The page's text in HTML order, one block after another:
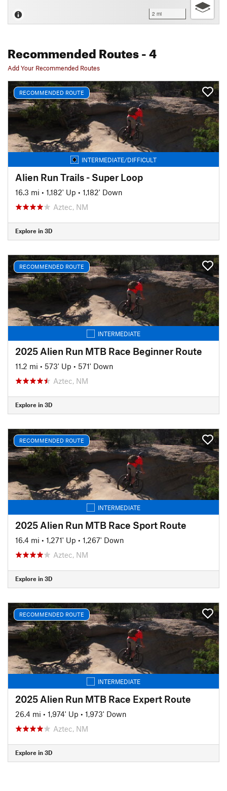
2 mi
Recommended Routes- 4
Add Your Recommended Routes
RECOMMENDED ROUTE
INTERMEDIATE/DIFFICULT
Alien Run Trails - Super Loop
16.3 mi • 1,182' Up • 1,182' Down
Aztec, NM
Explore in 3D
RECOMMENDED ROUTE
INTERMEDIATE
2025 Alien Run MTB Race Beginner Route
11.2 mi • 573' Up • 571' Down
Aztec, NM
Explore in 3D
RECOMMENDED ROUTE
INTERMEDIATE
2025 Alien Run MTB Race Sport Route
16.4 mi • 1,271' Up • 1,267' Down
Aztec, NM
Explore in 3D
RECOMMENDED ROUTE
INTERMEDIATE
2025 Alien Run MTB Race Expert Route
26.4 mi • 1,974' Up • 1,973' Down
Aztec, NM
Explore in 3D